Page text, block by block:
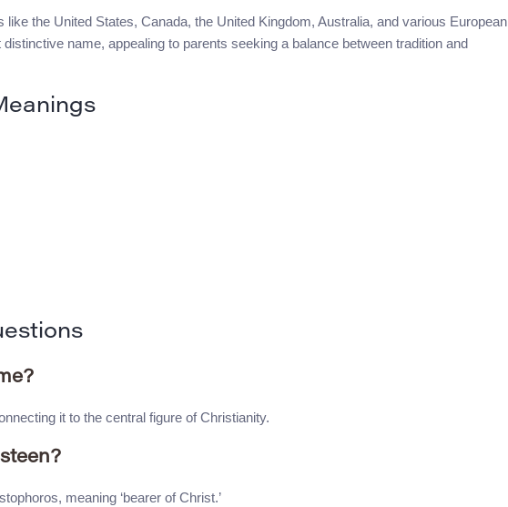
the United States, Canada, the United Kingdom, Australia, and various European
name, appealing to parents seeking a balance between tradition and
it to the central figure of Christianity.
meaning ‘bearer of Christ.’